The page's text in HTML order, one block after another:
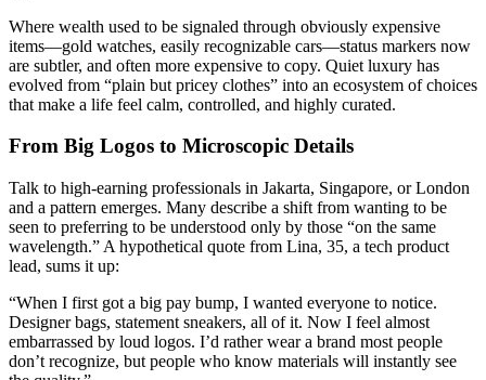
Where wealth used to be signaled through obviously expensive
items—gold watches, easily recognizable cars—status markers now
are subtler, and often more expensive to copy. Quiet luxury has
evolved from “plain but pricey clothes” into an ecosystem of choices
that make a life feel calm, controlled, and highly curated.
From Big Logos to Microscopic Details
Talk to high-earning professionals in Jakarta, Singapore, or London
and a pattern emerges. Many describe a shift from wanting to be
seen to preferring to be understood only by those “on the same
wavelength.” A hypothetical quote from Lina, 35, a tech product
lead, sums it up:
“When I first got a big pay bump, I wanted everyone to notice.
Designer bags, statement sneakers, all of it. Now I feel almost
embarrassed by loud logos. I’d rather wear a brand most people
don’t recognize, but people who know materials will instantly see